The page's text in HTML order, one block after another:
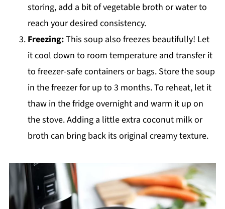
storing, add a bit of vegetable broth or water to
reach your desired consistency.
Freezing:This soup also freezes beautifully! Let
it cool down to room temperature and transfer it
to freezer-safe containers or bags. Store the soup
in the freezer for up to 3 months. To reheat, let it
thaw in the fridge overnight and warm it up on
the stove. Adding a little extra coconut milk or
broth can bring back its original creamy texture.